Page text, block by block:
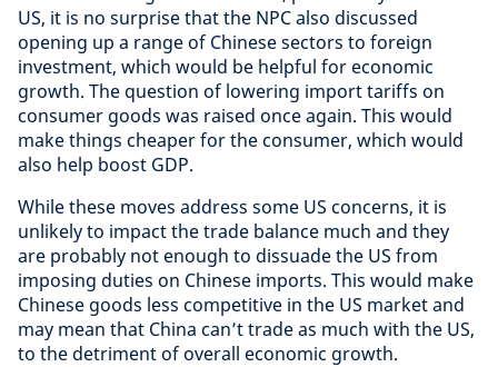
US, it is no surprise that the NPC also discussed
opening up a range of Chinese sectors to foreign
investment, which would be helpful for economic
growth. The question of lowering import tariffs on
consumer goods was raised once again. This would
make things cheaper for the consumer, which would
also help boost GDP.
While these moves address some US concerns, it is
unlikely to impact the trade balance much and they
are probably not enough to dissuade the US from
imposing duties on Chinese imports. This would make
Chinese goods less competitive in the US market and
may mean that China can’t trade as much with the US,
to the detriment of overall economic growth.